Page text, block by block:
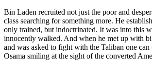
Bin Laden recruited not just the poor and
class searching for something more. He
only trained, but indoctrinated. It was into this
innocently walked. And when he met up with
and was asked to fight with the Taliban one
Osama smiling at the sight of the converted